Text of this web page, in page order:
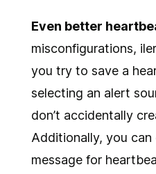
Even better
misconfigurations,
you try to save a
selecting an alert
don’t accidentally
Additionally, you
message for